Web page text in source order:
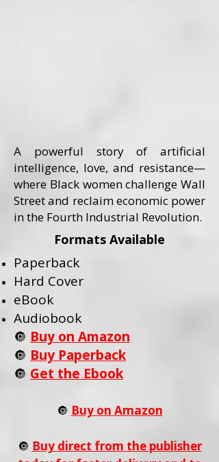
A powerful story of artificial
intelligence, love, and resistance—
where Black women challenge Wall
Street and reclaim economic power
in the Fourth Industrial Revolution.
Formats Available
Paperback
Hard Cover
eBook
Audiobook
🔘 Buy on Amazon
🔘 Buy Paperback
🔘 Get the Ebook
🔘 Buy on Amazon
🔘 Buy direct from the publisher